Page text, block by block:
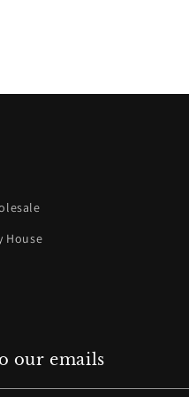
House
our emails